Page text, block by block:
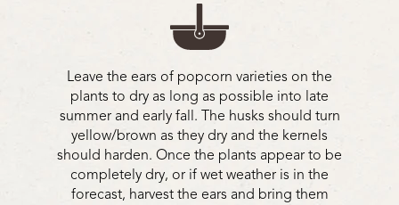
Leave the ears of popcorn varieties on the
plants to dry as long as possible into late
summer and early fall. The husks should turn
yellow/brown as they dry and the kernels
should harden. Once the plants appear to be
completely dry, or if wet weather is in the
forecast, harvest the ears and bring them